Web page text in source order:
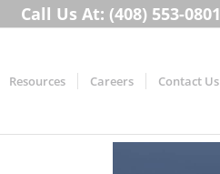
Call Us At: (408) 553-0801
Resources Careers Contact Us